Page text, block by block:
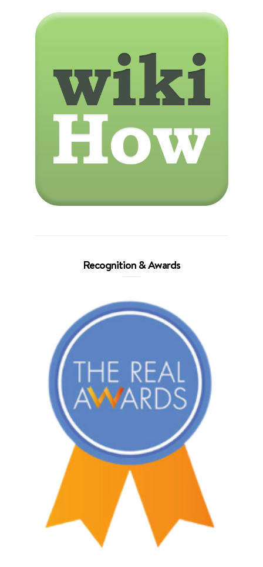
Recognition & Awards